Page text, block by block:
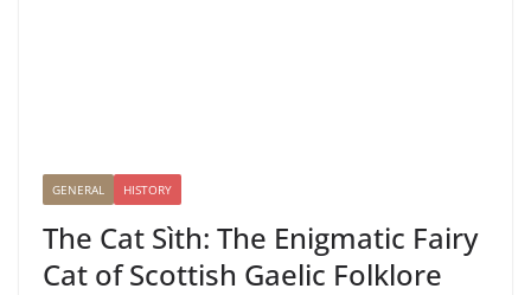
GENERAL HISTORY
The Cat Sìth: The Enigmatic Fairy
Cat of Scottish Gaelic Folklore